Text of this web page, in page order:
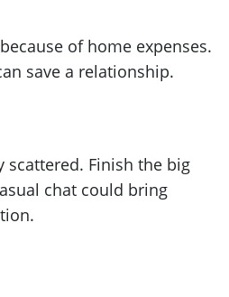
of home expenses.
save a relationship.
scattered. Finish the big
chat could bring